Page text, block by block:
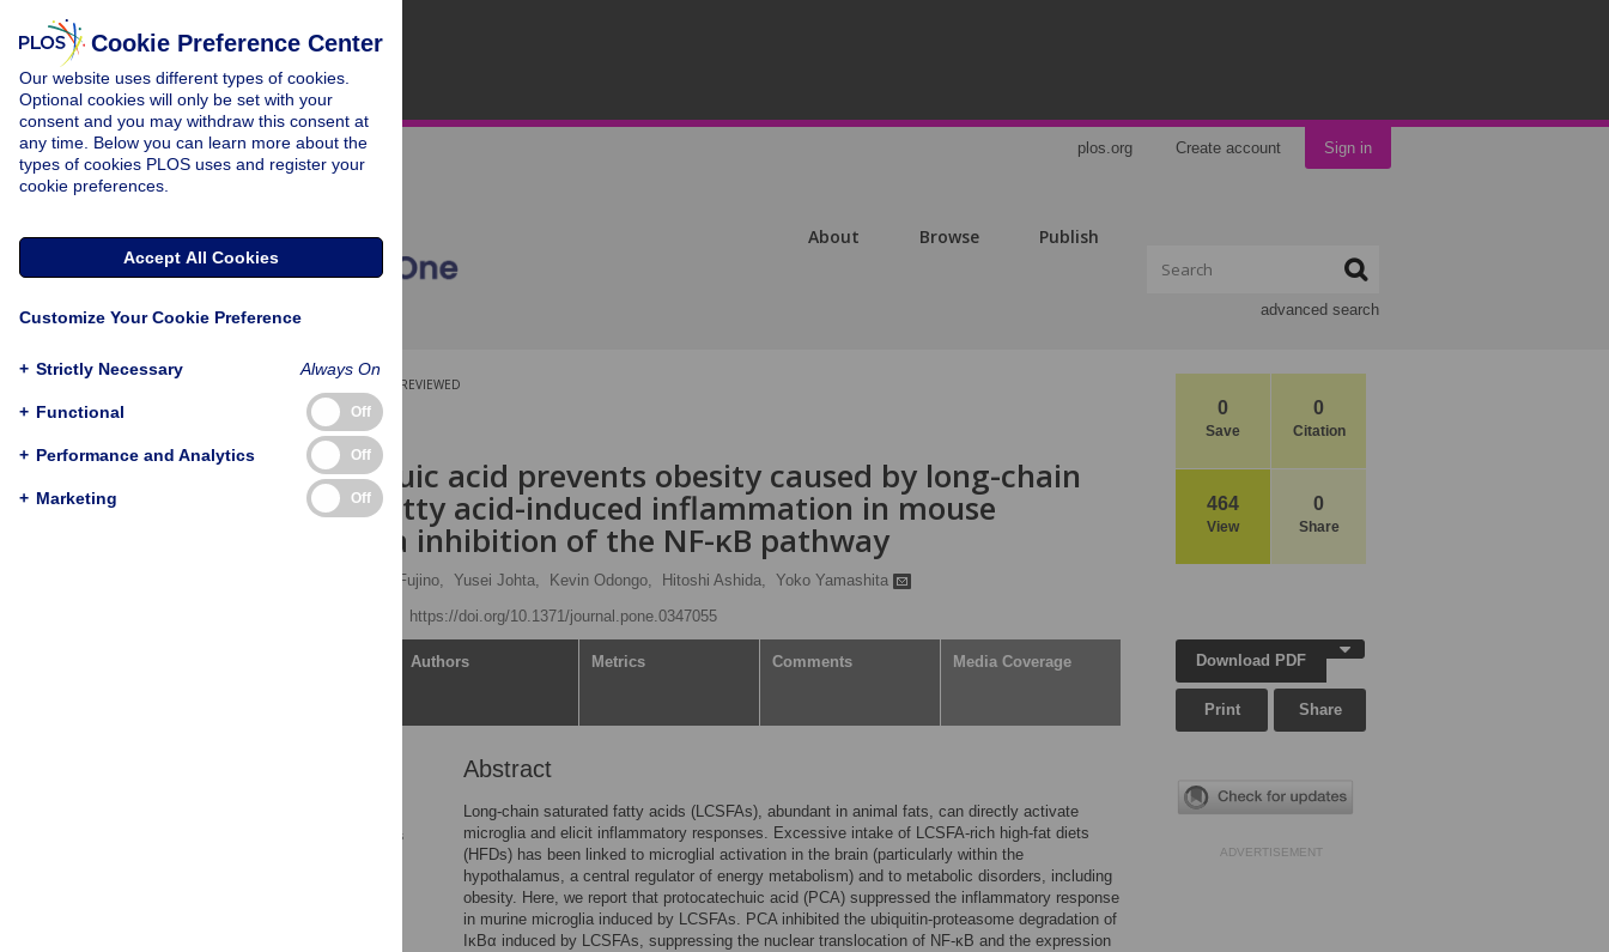
plos.org Create account Sign in
About Browse Publish
advanced search
0
Save
0
Citation
464
View
0
Share
PEER-REVIEWED
RESEARCH ARTICLE
Protocatechuic acid prevents obesity caused by long-chain
saturated fatty acid-induced inflammation in mouse
microglia via inhibition of the NF-κB pathway
Shoma Fujino, Yusei Johta, Kevin Odongo, Hitoshi Ashida, Yoko Yamashita
https://doi.org/10.1371/journal.pone.0347055
Authors Metrics Comments Media Coverage
Abstract
Long-chain saturated fatty acids (LCSFAs), abundant in animal fats, can directly activate
microglia and elicit inflammatory responses. Excessive intake of LCSFA-rich high-fat diets
(HFDs) has been linked to microglial activation in the brain (particularly within the
hypothalamus, a central regulator of energy metabolism) and to metabolic disorders, including
obesity. Here, we report that protocatechuic acid (PCA) suppressed the inflammatory response
in murine microglia induced by LCSFAs. PCA inhibited the ubiquitin-proteasome degradation of
IκBα induced by LCSFAs, suppressing the nuclear translocation of NF-κB and the expression
Download PDF
Print Share
ADVERTISEMENT
Cookie Preference Center
Our website uses different types of cookies.
Optional cookies will only be set with your
consent and you may withdraw this consent at
any time. Below you can learn more about the
types of cookies PLOS uses and register your
cookie preferences.
Accept All Cookies
Customize Your Cookie Preference
+ Strictly Necessary Always On
+ Functional Off
+ Performance and Analytics Off
+ Marketing Off